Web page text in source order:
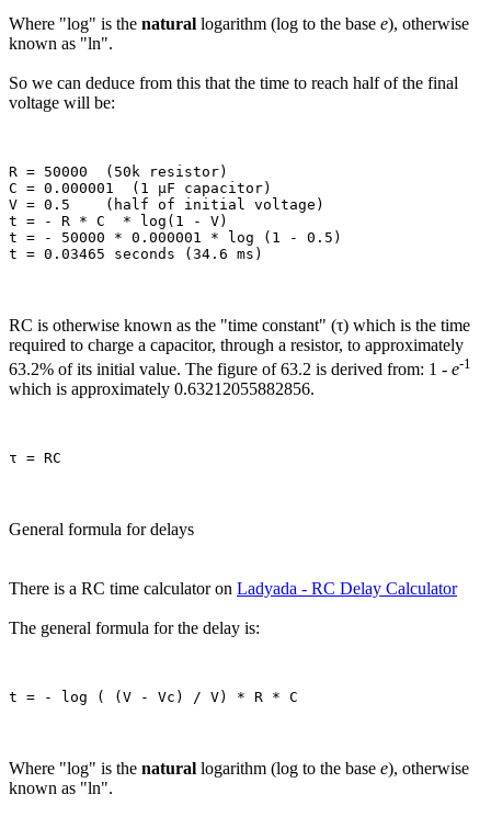
Where "log" is the natural logarithm (log to the base e), otherwise
known as "ln".
So we can deduce from this that the time to reach half of the final
voltage will be:
R = 50000  (50k resistor)
C = 0.000001  (1 µF capacitor)
V = 0.5    (half of initial voltage)
t = - R * C  * log(1 - V)
t = - 50000 * 0.000001 * log (1 - 0.5)
RC is otherwise known as the "time constant" (τ) which is the time
required to charge a capacitor, through a resistor, to approximately
63.2% of its initial value. The figure of 63.2 is derived from: 1 - e-1
which is approximately 0.63212055882856.
General formula for delays
There is a RC time calculator on Ladyada - RC Delay Calculator
The general formula for the delay is:
Where "log" is the natural logarithm (log to the base e), otherwise
known as "ln".